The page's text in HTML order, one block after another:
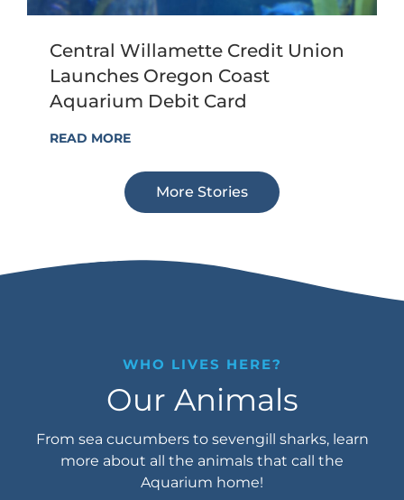
Central Willamette Credit Union
Launches Oregon Coast
Aquarium Debit Card
READ MORE
More Stories
WHO LIVES HERE?
Our Animals
From sea cucumbers to sevengill sharks, learn
more about all the animals that call the
Aquarium home!